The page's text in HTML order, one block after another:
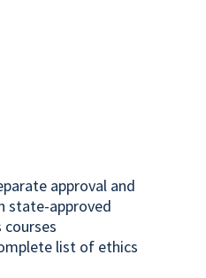
approval and
state-approved
list of ethics